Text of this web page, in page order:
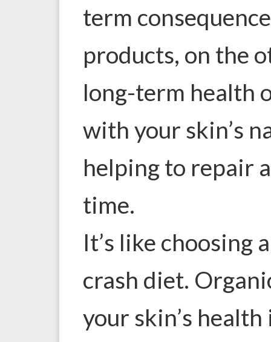
term
products, on the
long-term health
with your skin’s
helping to repair
time.
It’s like choosing
crash diet.
your skin’s